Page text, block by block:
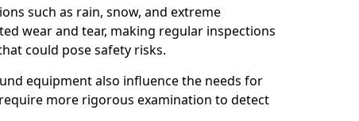
such as rain, snow, and extreme
wear and tear, making regular inspections
could pose safety risks.
equipment also influence the needs for
more rigorous examination to detect